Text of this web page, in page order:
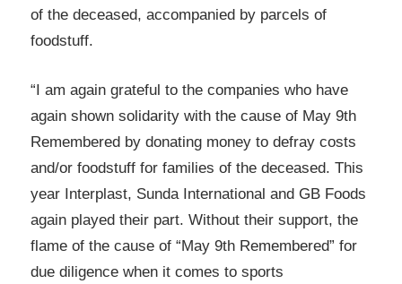
of the deceased, accompanied by parcels of
foodstuff.
“I am again grateful to the companies who have
again shown solidarity with the cause of May 9th
Remembered by donating money to defray costs
and/or foodstuff for families of the deceased. This
year Interplast, Sunda International and GB Foods
again played their part. Without their support, the
flame of the cause of “May 9th Remembered” for
due diligence when it comes to sports